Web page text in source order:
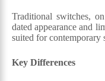
Traditional switches,
dated appearance and
suited for contemporary
Key Differences